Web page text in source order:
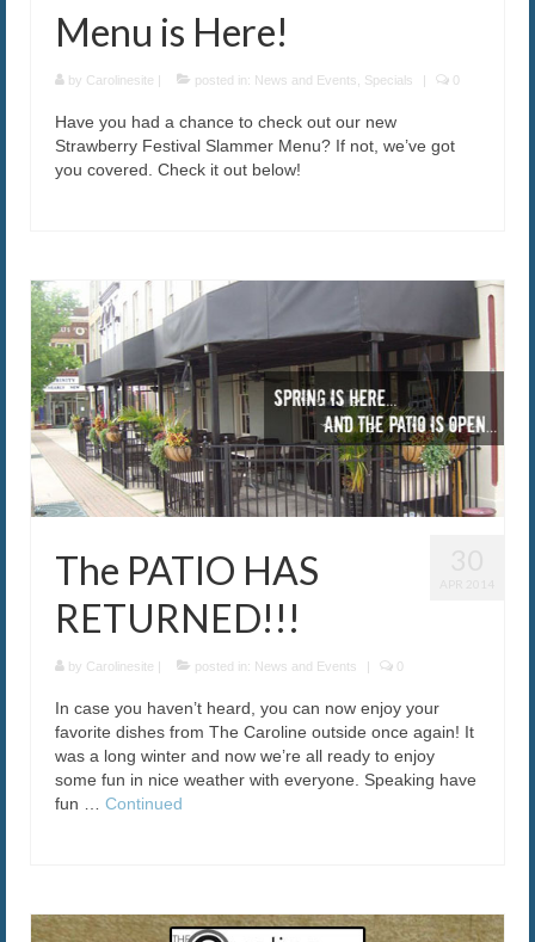
Menu is Here!
by Carolinesite posted in: News and Events Specials 0
Have you had a chance to check out our new
Strawberry Festival Slammer Menu? If not, we’ve got
you covered. Check it out below!
The PATIO HAS
RETURNED!!!
by Carolinesite posted in: News and Events 0
In case you haven’t heard, you can now enjoy your
favorite dishes from The Caroline outside once again! It
was a long winter and now we’re all ready to enjoy
some fun in nice weather with everyone. Speaking have
fun … Continued